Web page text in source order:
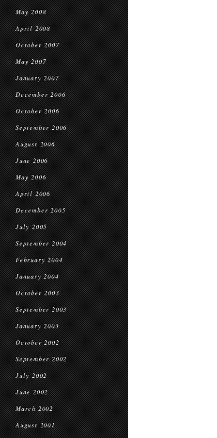
May 2008
April 2008
October 2007
May 2007
January 2007
December 2006
October 2006
September 2006
August 2006
June 2006
May 2006
April 2006
December 2005
July 2005
September 2004
February 2004
January 2004
October 2003
September 2003
January 2003
October 2002
September 2002
July 2002
June 2002
March 2002
August 2001